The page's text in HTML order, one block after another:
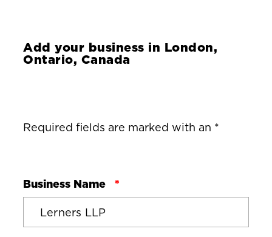
Add your business in London,
Ontario, Canada
Required fields are marked with an *
Business Name